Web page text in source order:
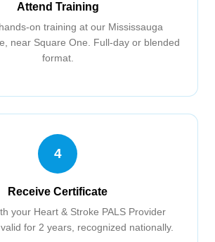
Attend Training
on training at our Mississauga
near Square One. Full-day or blended
format.
4
Receive Certificate
your Heart & Stroke PALS Provider
for 2 years, recognized nationally.